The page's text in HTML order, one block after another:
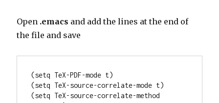
Open .emacs and add the lines at the end of
the file and save
(setq TeX-PDF-mode t)
(setq TeX-source-correlate-mode t)
(setq TeX-source-correlate-method